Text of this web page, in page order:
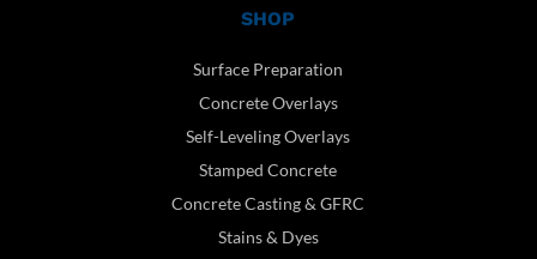
SHOP
Surface Preparation
Concrete Overlays
Self-Leveling Overlays
Stamped Concrete
Concrete Casting & GFRC
Stains & Dyes